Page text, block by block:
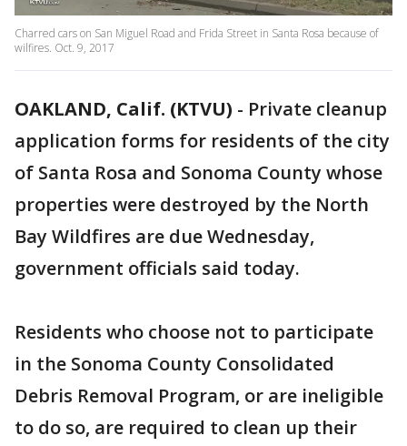
Charred cars on San Miguel Road and Frida Street in Santa Rosa because of
wilfires. Oct. 9, 2017
OAKLAND, Calif. (KTVU) - Private cleanup
application forms for residents of the city
of Santa Rosa and Sonoma County whose
properties were destroyed by the North
Bay Wildfires are due Wednesday,
government officials said today.
Residents who choose not to participate
in the Sonoma County Consolidated
Debris Removal Program, or are ineligible
to do so, are required to clean up their